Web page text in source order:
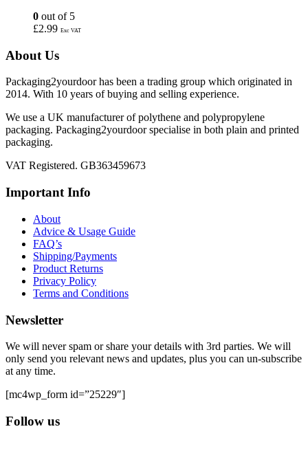
0 out of 5
£2.99 Exc VAT
About Us
Packaging2yourdoor has been a trading group which originated in
2014. With 10 years of buying and selling experience.
We use a UK manufacturer of polythene and polypropylene
packaging. Packaging2yourdoor specialise in both plain and printed
packaging.
VAT Registered. GB363459673
Important Info
About
Advice & Usage Guide
FAQ’s
Shipping/Payments
Product Returns
Privacy Policy
Terms and Conditions
Newsletter
We will never spam or share your details with 3rd parties. We will
only send you relevant news and updates, plus you can un-subscribe
at any time.
[mc4wp_form id=”25229″]
Follow us